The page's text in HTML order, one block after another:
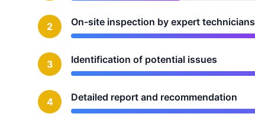
2 On-site inspection by expert technicians
3 Identification of potential issues
4 Detailed report and recommendation